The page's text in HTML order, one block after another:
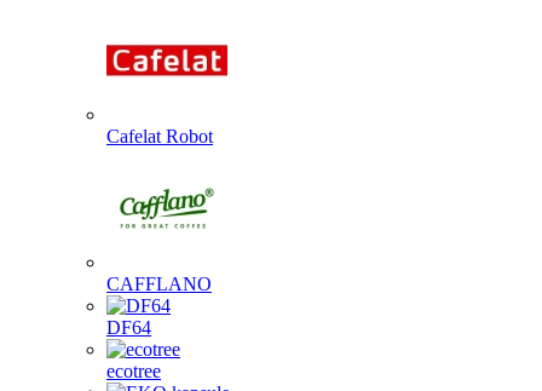
Cafelat Robot
CAFFLANO
DF64
ecotree